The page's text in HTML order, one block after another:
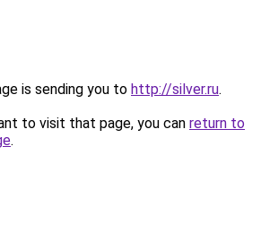
is sending you to http://silver.ru.
to visit that page, you can return to
.